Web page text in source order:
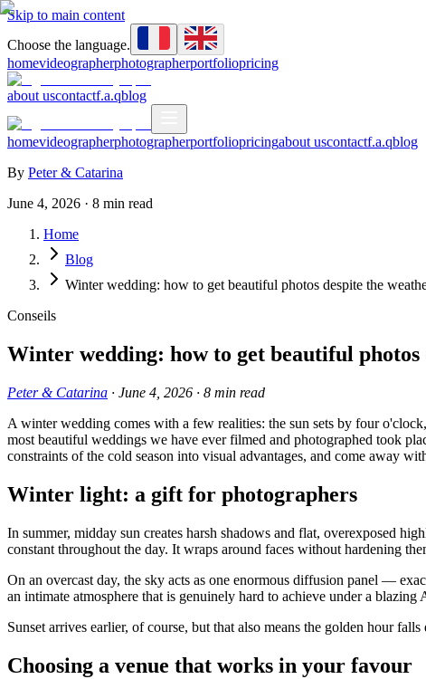
Skip to main content
Choose the language.
homevideographerphotographerportfoliopricing
about uscontactf.a.qblog
homevideographerphotographerportfoliopricingabout uscontactf.a.qblog
By Peter & Catarina
June 4, 2026 · 8 min read
Home
Blog
Winter wedding: how to get beautiful photos despite the
Conseils
Winter wedding: how to get beautiful photos
Peter & Catarina · June 4, 2026 · 8 min read
A winter wedding comes with a few realities: the sun sets by four
most beautiful weddings we have ever filmed and photographed took
constraints of the cold season into visual advantages, and come away
Winter light: a gift for photographers
In summer, midday sun creates harsh shadows and flat, overexposed
constant throughout the day. It wraps around faces without hardening
On an overcast day, the sky acts as one enormous diffusion panel —
an intimate atmosphere that is genuinely hard to achieve under a blazing
Sunset arrives earlier, of course, but that also means the golden hour
Choosing a venue that works in your favour